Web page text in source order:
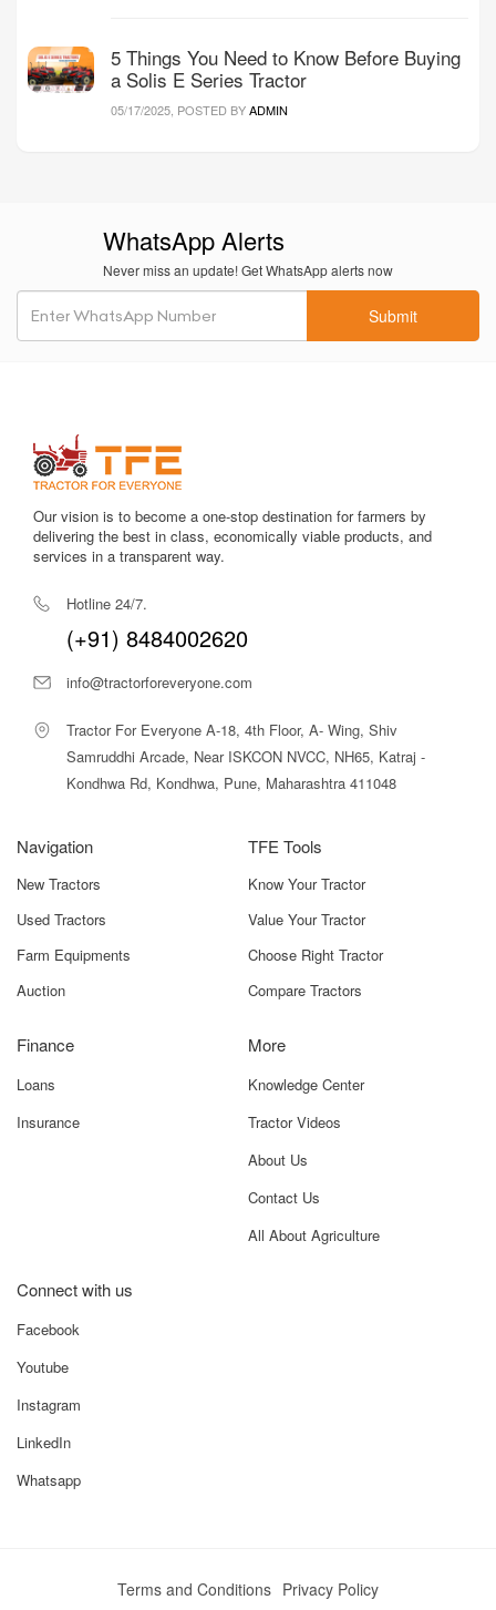
5 Things You Need to Know Before Buying
a Solis E Series Tractor
05/17/2025, POSTED BYADMIN
WhatsApp Alerts
Never miss an update! Get WhatsApp alerts now
Submit
Our vision is to become a one-stop destination for farmers by
delivering the best in class, economically viable products, and
services in a transparent way.
Hotline 24/7.
(+91) 8484002620
info@tractorforeveryone.com
Tractor For Everyone A-18, 4th Floor, A- Wing, Shiv
Samruddhi Arcade, Near ISKCON NVCC, NH65, Katraj -
Kondhwa Rd, Kondhwa, Pune, Maharashtra 411048
Navigation
New Tractors
Used Tractors
Farm Equipments
Auction
TFE Tools
Know Your Tractor
Value Your Tractor
Choose Right Tractor
Compare Tractors
Finance
Loans
Insurance
More
Knowledge Center
Tractor Videos
About Us
Contact Us
All About Agriculture
Connect with us
Facebook
Youtube
Instagram
LinkedIn
Whatsapp
Terms and Conditions Privacy Policy